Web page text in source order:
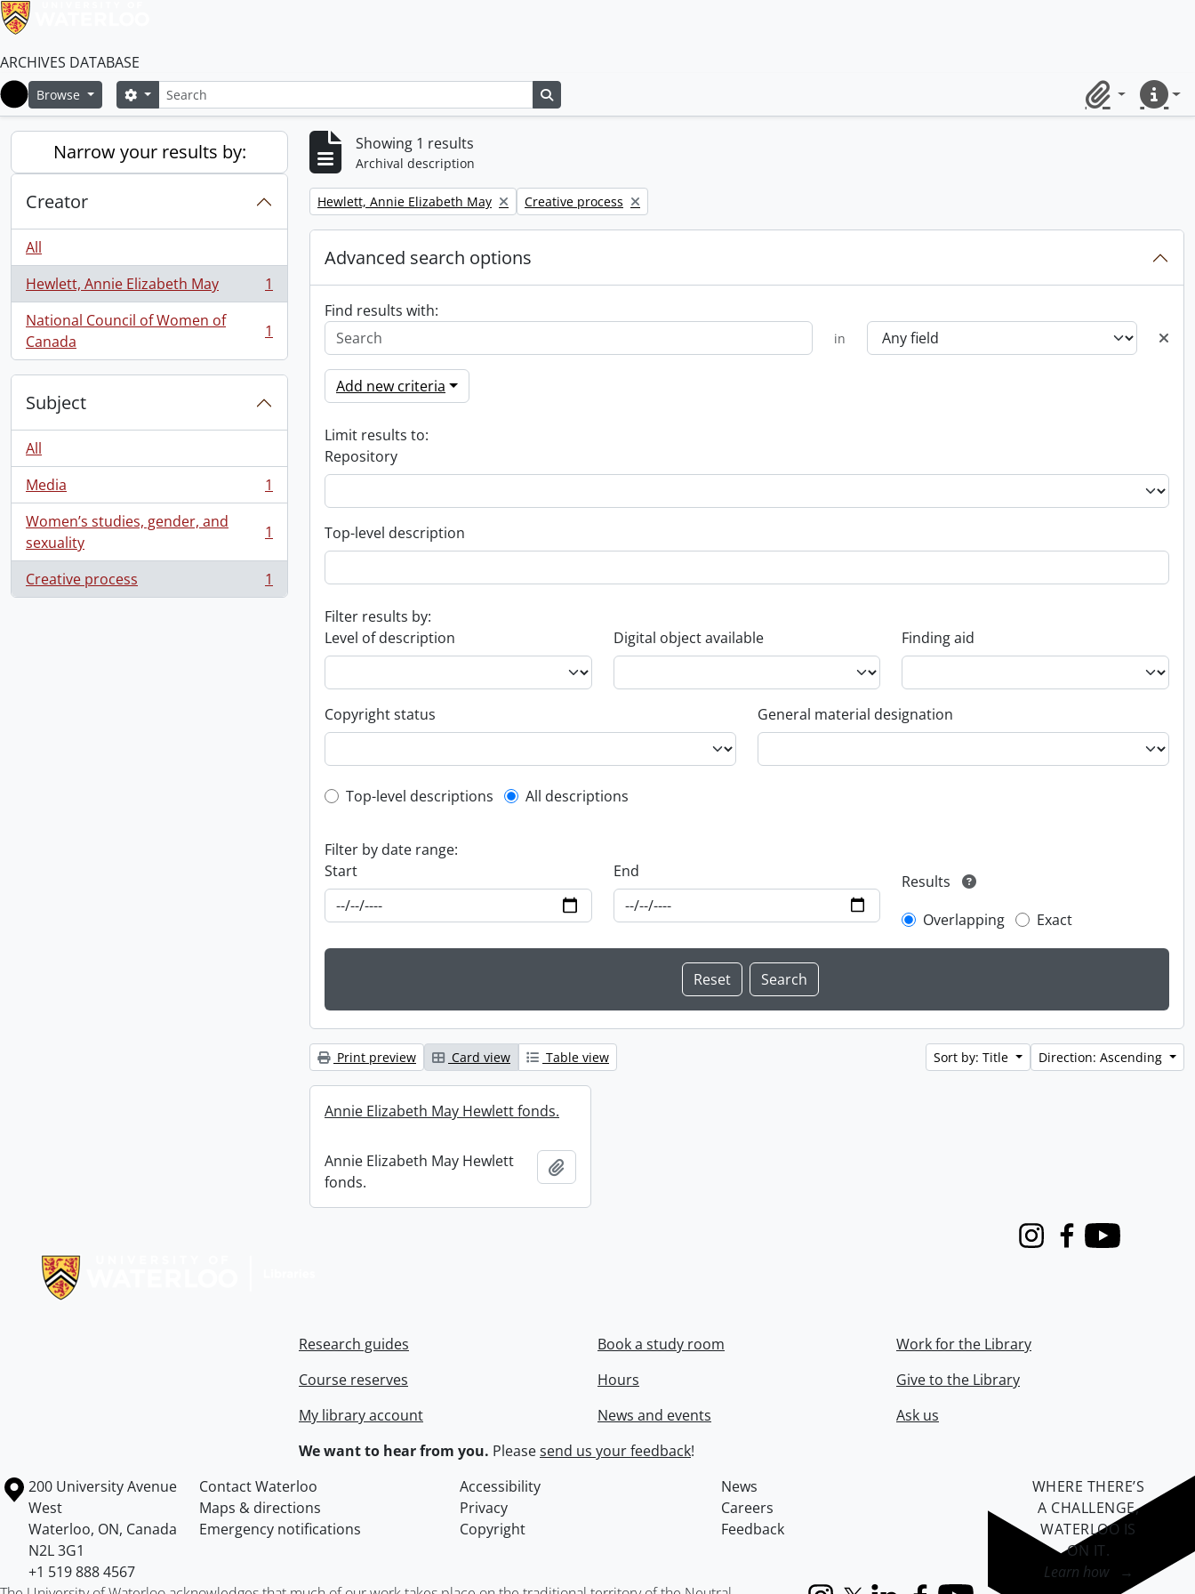
ARCHIVES DATABASE
Home
Browse SearchSearch options
ClipboardQuick
Narrow your results by:
Creator
All
Hewlett, Annie Elizabeth May
, 1 results
1
National Council of Women of
Canada
, 1 results 1
Subject
All
Media
, 1 results
1
Women’s studies, gender, and
sexuality
, 1 results 1
Creative process
, 1 results 1
Showing 1 results
Archival description
Remove filter:
Hewlett, Annie Elizabeth May Remove filter:
Creative process
Advanced search options
Find results with:
in
Add new criteria
Limit results to:
Repository
Top-level description
Filter results by:
Level of description
Digital object available Finding aid
Copyright status General material designation
Top-level description filter
Top-level descriptions All descriptions
Filter by date range:
Start
End
Results
Overlapping
Exact
Print preview Card view Table view Sort by: Title Direction: Ascending
Annie Elizabeth May Hewlett fonds.
Annie Elizabeth May Hewlett
fonds.
InstagramFacebook
Youtube
Research guides
Course reserves
My library account
Book a study room
Hours
News and events
Work for the Library
Give to the Library
Ask us
We want to hear from you. Pleasesend us your feedback!
Information about the University of Waterloo
Campus map
200 University Avenue
West
Waterloo, ON, Canada
N2L 3G1
+1 519 888 4567
Contact Waterloo Accessibility
News
Maps & directions
Privacy
Careers
Emergency notifications
Copyright Feedback
WHERE THERE’S
A CHALLENGE,
WATERLOO IS
ON IT.
Learn how →